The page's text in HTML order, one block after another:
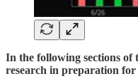
In the following sections of
research in preparation for